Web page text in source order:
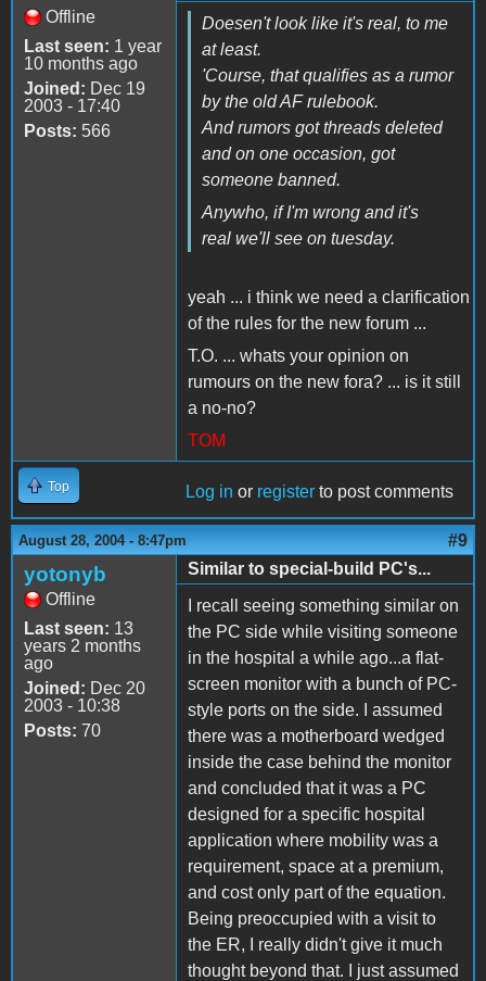
Offline
Last seen: 1 year
10 months ago
Joined: Dec 19
2003 - 17:40
Posts: 566
Doesen't look like it's real, to me
at least.
'Course, that qualifies as a rumor
by the old AF rulebook.
And rumors got threads deleted
and on one occasion, got
someone banned.
Anywho, if I'm wrong and it's
real we'll see on tuesday.
yeah ... i think we need a clarification
of the rules for the new forum ...
T.O. ... whats your opinion on
rumours on the new fora? ... is it still
a no-no?
TOM
Top Log in or register to post comments
August 28, 2004 - 8:47pm #9
yotonyb
Offline
Last seen: 13
years 2 months
ago
Joined: Dec 20
2003 - 10:38
Posts: 70
Similar to special-build PC's...
I recall seeing something similar on
the PC side while visiting someone
in the hospital a while ago...a flat-
screen monitor with a bunch of PC-
style ports on the side. I assumed
there was a motherboard wedged
inside the case behind the monitor
and concluded that it was a PC
designed for a specific hospital
application where mobility was a
requirement, space at a premium,
and cost only part of the equation.
Being preoccupied with a visit to
the ER, I really didn't give it much
thought beyond that. I just assumed